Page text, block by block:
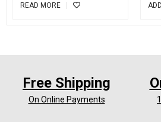
READ MORE
Free Shipping
On Online Payments